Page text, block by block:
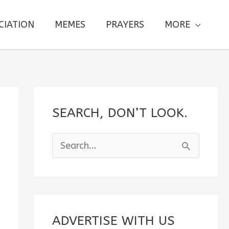
MEMES PRAYERS MORE
SEARCH, DON’T LOOK.
e
c
ADVERTISE WITH US